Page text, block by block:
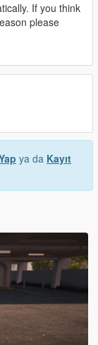
If you think
please
ya da Kayıt